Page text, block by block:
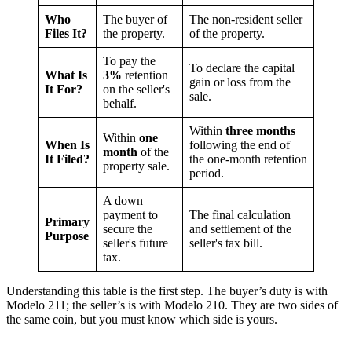
Who
Files It?
The buyer of
the property.
The non-resident seller
of the property.
What Is
It For?
To pay the
3% retention
on the seller's
behalf.
To declare the capital
gain or loss from the
sale.
When Is
It Filed?
Within one
month of the
property sale.
Within three months
following the end of
the one-month retention
period.
Primary
Purpose
A down
payment to
secure the
seller's future
tax.
The final calculation
and settlement of the
seller's tax bill.
Understanding this table is the first step. The buyer’s duty is with
Modelo 211; the seller’s is with Modelo 210. They are two sides of
the same coin, but you must know which side is yours.